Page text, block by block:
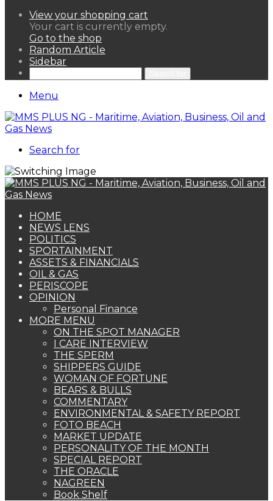
View your shopping cart
Your cart is currently empty.
Go to the shop
Random Article
Sidebar
Menu
Search for
HOME
NEWS LENS
POLITICS
SPORTAINMENT
ASSETS & FINANCIALS
OIL & GAS
PERISCOPE
OPINION
Personal Finance
MORE MENU
ON THE SPOT MANAGER
I CARE INTERVIEW
THE SPERM
SHIPPERS GUIDE
WOMAN OF FORTUNE
BEARS & BULLS
COMMENTARY
ENVIRONMENTAL & SAFETY REPORT
FOTO BEACH
MARKET UPDATE
PERSONALITY OF THE MONTH
SPECIAL REPORT
THE ORACLE
NAGREEN
Book Shelf